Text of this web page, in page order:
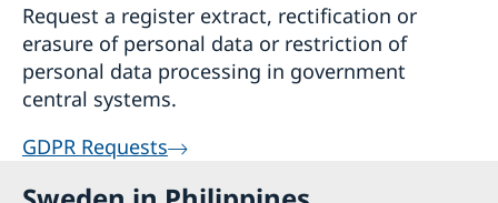
Request a register extract, rectification or
erasure of personal data or restriction of
personal data processing in government
central systems.
GDPR Requests